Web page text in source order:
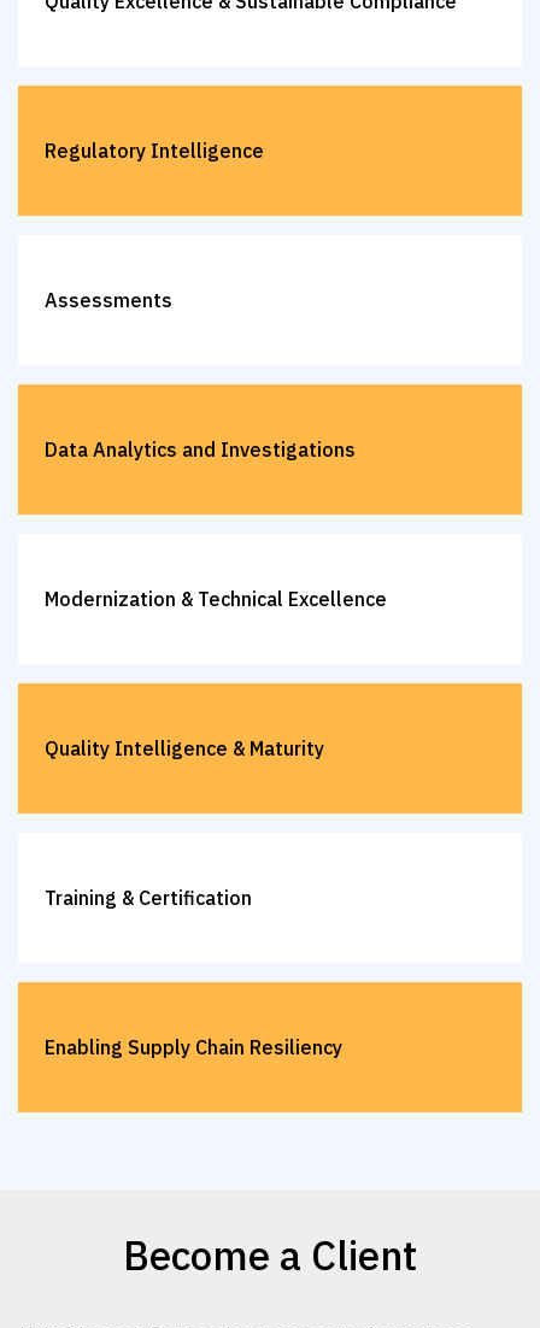
Regulatory Intelligence
Assessments
Data Analytics and Investigations
Modernization & Technical Excellence
Quality Intelligence & Maturity
Training & Certification
Enabling Supply Chain Resiliency
Become a Client